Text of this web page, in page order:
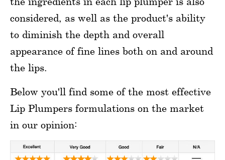
considered, as well as the product's ability
to diminish the depth and overall
appearance of fine lines both on and around
the lips.
Below you'll find some of the most effective
Lip Plumpers formulations on the market
in our opinion: